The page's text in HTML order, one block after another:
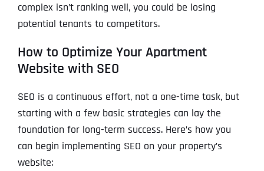
complex isn’t ranking well, you could be losing
potential tenants to competitors.
How to Optimize Your Apartment
Website with SEO
SEO is a continuous effort, not a one-time task, but
starting with a few basic strategies can lay the
foundation for long-term success. Here’s how you
can begin implementing SEO on your property’s
website: